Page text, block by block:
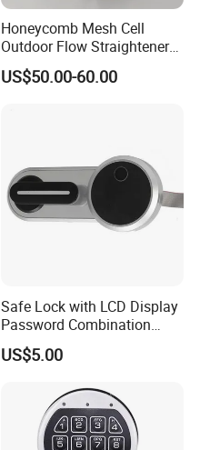
Honeycomb Mesh Cell
Outdoor Flow Straightener
Stainless Steel Honeycomb
Core
US$50.00-60.00
Safe Lock with LCD Display
Password Combination
Lock Motorized Safe Lock
US$5.00